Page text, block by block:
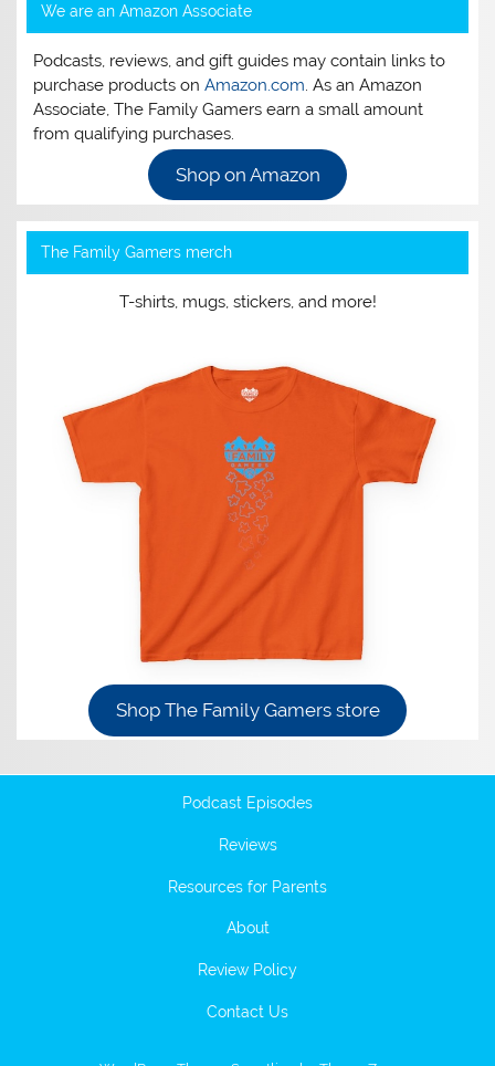
We are an Amazon Associate
Podcasts, reviews, and gift guides may contain links to
purchase products onAmazon.com. As an Amazon
Associate, The Family Gamers earn a small amount
from qualifying purchases.
Shop on Amazon
The Family Gamers merch
T-shirts, mugs, stickers, and more!
Shop The Family Gamers store
Podcast Episodes
Reviews
Resources for Parents
About
Review Policy
Contact Us